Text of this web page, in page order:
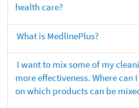
health care?
What is MedlinePlus?
I want to mix some of my
more effectiveness. Where
on which products can be